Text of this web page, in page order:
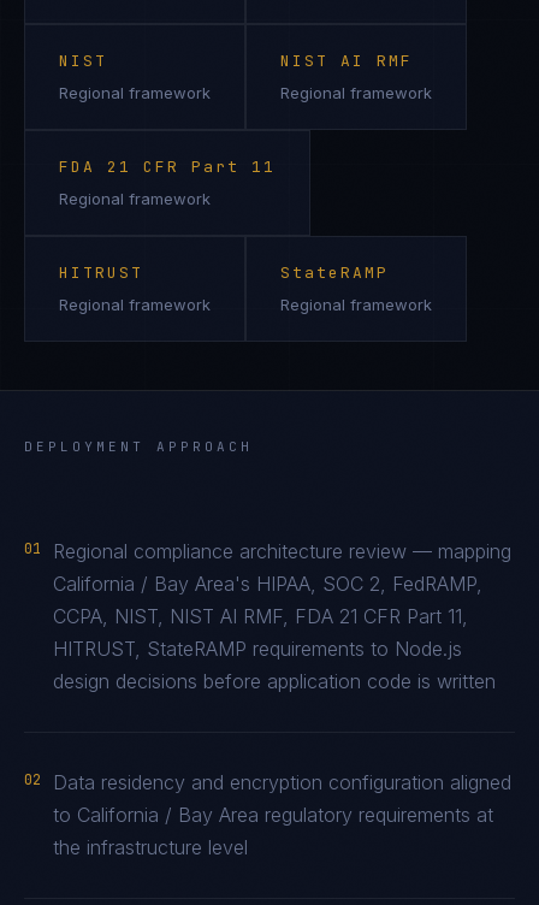
NIST
Regional framework
NIST AI RMF
Regional framework
FDA 21 CFR Part 11
Regional framework
HITRUST
Regional framework
StateRAMP
Regional framework
DEPLOYMENT APPROACH
01
Regional compliance architecture review — mapping
California / Bay Area's HIPAA, SOC 2, FedRAMP,
CCPA, NIST, NIST AI RMF, FDA 21 CFR Part 11,
HITRUST, StateRAMP requirements to Node.js
design decisions before application code is written
02
Data residency and encryption configuration aligned
to California / Bay Area regulatory requirements at
the infrastructure level